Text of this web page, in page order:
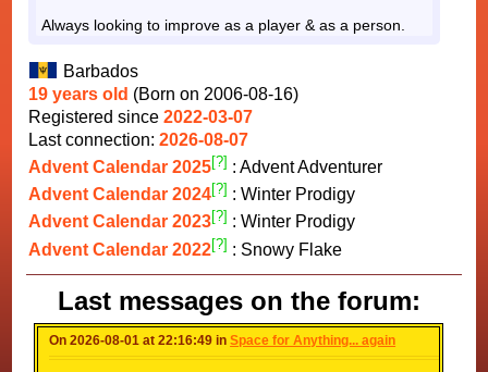
Always looking to improve as a player & as a person.
Barbados
19 years old (Born on 2006-08-16)
Registered since 2022-03-07
Last connection: 2026-08-07
Advent Calendar 2025[?] : Advent Adventurer
Advent Calendar 2024[?] : Winter Prodigy
Advent Calendar 2023[?] : Winter Prodigy
Advent Calendar 2022[?] : Snowy Flake
Last messages on the forum:
On 2026-08-01 at 22:16:49 inSpace for Anything... again